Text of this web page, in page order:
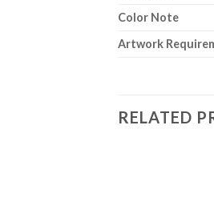
Color Note
Artwork
RELATED